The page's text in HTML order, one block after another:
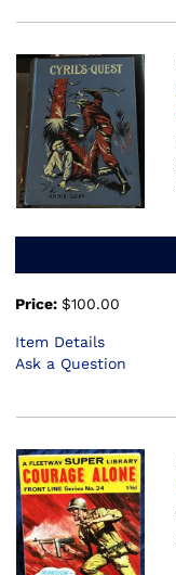
Price: $100.00
Item Details
Ask a Question